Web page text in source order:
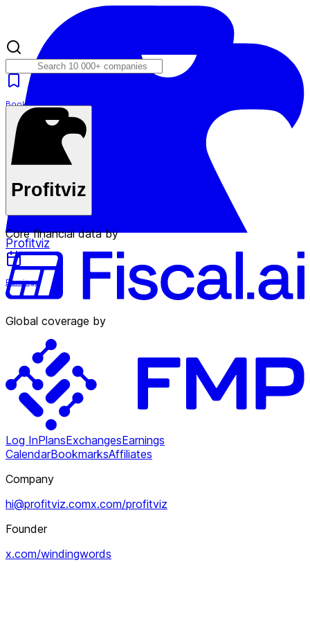
Profitviz
Earnings
Bookmarks
Plans
Profitviz
Core financial data by
Global coverage by
Log InPlansExchangesEarnings
CalendarBookmarksAffiliates
Company
hi@profitviz.comx.com/profitviz
Founder
x.com/windingwords